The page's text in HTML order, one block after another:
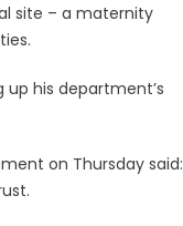
site ­– a maternity
his department’s
on Thursday said: